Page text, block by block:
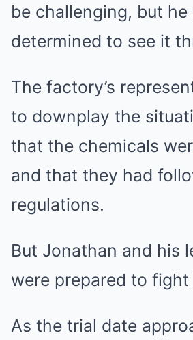
be challenging, but he
determined to see it
The factory’s
to downplay the
that the chemicals
and that they had
regulations.
But Jonathan and his
were prepared to fight
As the trial date